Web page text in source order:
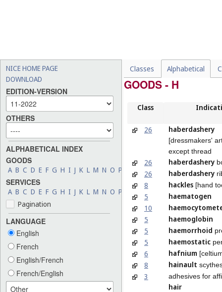
NICE HOME PAGE
DOWNLOAD
EDITION-VERSION
OTHERS
ALPHABETICAL INDEX
GOODS
A B C D E F G H I J K L M N O P S T V W Y
SERVICES
A B C D E F G H I J K L M N O P R S V
Z
Pagination
LANGUAGE
English
French
English/French
French/English
Classes Alphabetical
GOODS - H
Class
26 haberdashery
[dressmakers'
except thread
26 haberdashery
26 haberdashery
8 hackles [hand
5
haematogen
10
5
haemoglobin
5
haemorrhoid
5 haemostatic
6 hafnium
8 hainault
3 adhesives for
hair